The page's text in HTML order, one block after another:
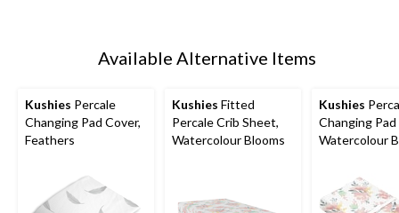
Available Alternative Items
Kushies Percale
Changing Pad Cover,
Feathers
Kushies Fitted
Percale Crib Sheet,
Watercolour Blooms
Kushies
Changing Pad
Watercolour